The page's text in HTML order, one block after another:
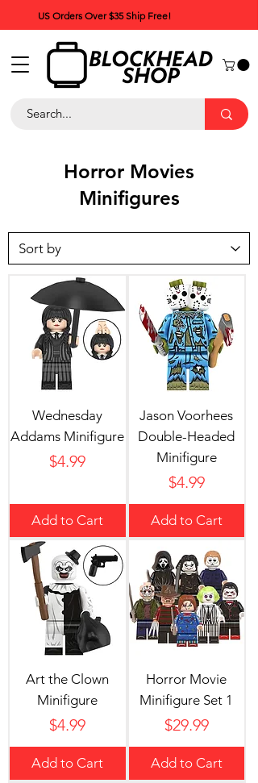
US Orders Over $35 Ship Free!
Horror Movies
Minifigures
Wednesday
Addams Minifigure
Price
$4.99
Add to Cart
Jason Voorhees
Double-Headed
Minifigure
Price
$4.99
Add to Cart
Art the Clown
Minifigure
Price
$4.99
Add to Cart
Horror Movie
Minifigure Set 1
Price
$29.99
Add to Cart